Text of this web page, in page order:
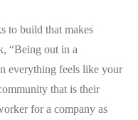
to build that makes
“Being out in a
everything feels like your
that is their
for a company as